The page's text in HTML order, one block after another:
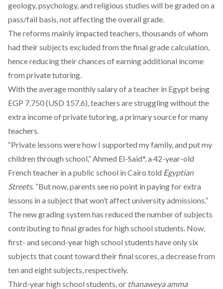
geology, psychology, and religious studies will be graded on a
pass/fail basis, not affecting the overall grade.
The reforms mainly impacted teachers, thousands of whom
had their subjects excluded from the final grade calculation,
hence reducing their chances of earning additional income
from private tutoring.
With the average monthly salary of a teacher in Egypt being
EGP 7,750 (USD 157.6), teachers are struggling without the
extra income of private tutoring, a primary sourcefor many
teachers.
“Private lessons were how I supported my family, and put my
children through school,” Ahmed El-Said*, a 42-year-old
French teacher in a public school in Cairo told Egyptian
Streets. “But now, parents see no point in paying for extra
lessons in a subject that won’t affect university admissions.”
The new grading system has reduced the number of subjects
contributing to final grades for high school students. Now,
first- and second-year high school students have only six
subjects that count toward their final scores, a decrease from
ten and eight subjects, respectively.
Third-year high school students, or thanaweya amma